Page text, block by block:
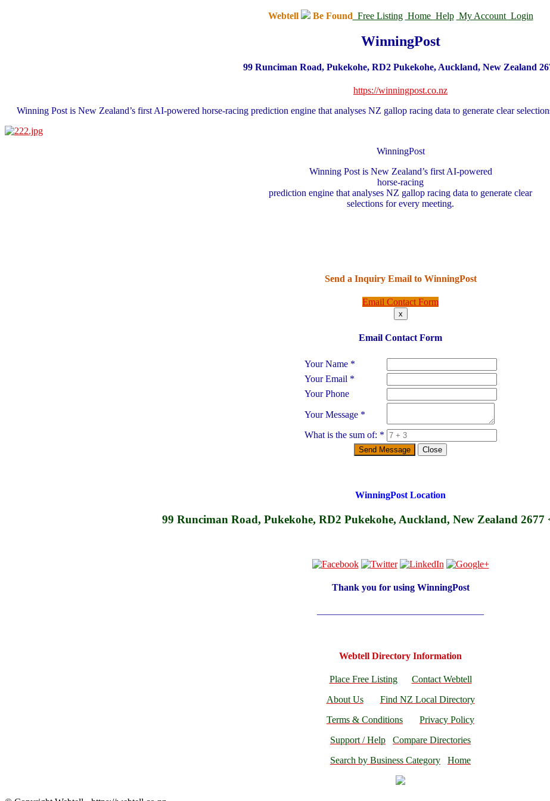
Webtell Be Found Free Listing Home Help My Account Login
WinningPost
99 Runciman Road, Pukekohe, RD2 Pukekohe, Auckland, New Zealand
https://winningpost.co.nz
Winning Post is New Zealand’s first AI‑powered horse‑racing prediction engine that analyses NZ gallop racing data to generate clear
WinningPost
Winning Post is New Zealand’s first AI‑powered
horse‑racing
prediction engine that analyses NZ gallop racing data to generate clear
selections for every meeting.
Send a Inquiry Email to WinningPost
Email Contact Form
x
Email Contact Form
Your Name *
Your Email *
Your Phone
Your Message *
What is the sum of: *
Send Message Close
WinningPost Location
99 Runciman Road, Pukekohe, RD2 Pukekohe, Auckland, New Zealand 2677
Thank you for using WinningPost
Webtell Directory Information
Place Free Listing
Contact Webtell
About Us
Find NZ Local Directory
Terms & Conditions
Privacy Policy
Support / Help
Compare Directories
Search by Business Category
Home